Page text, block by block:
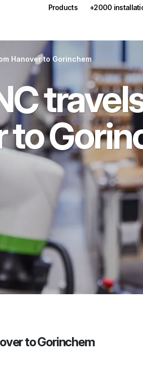
Products +2000
Hanover to Gorinchem
to
to Gorinchem